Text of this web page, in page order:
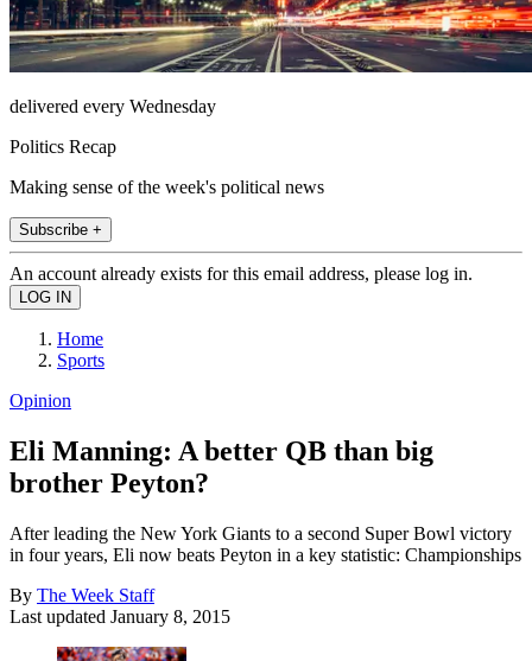
delivered every Wednesday
Politics Recap
Making sense of the week's political news
Subscribe +
An account already exists for this email address, please log in.
Home
Sports
Opinion
Eli Manning: A better QB than big
brother Peyton?
After leading the New York Giants to a second Super Bowl victory
in four years, Eli now beats Peyton in a key statistic: Championships
By The Week Staff
Last updated January 8, 2015